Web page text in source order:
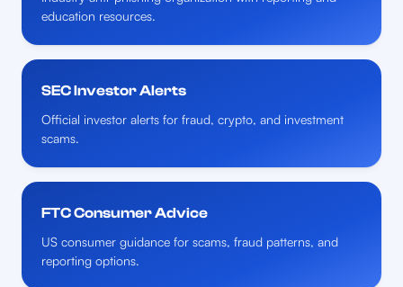
education resources.
SEC Investor Alerts
Official investor alerts for fraud, crypto, and investment
scams.
FTC Consumer Advice
US consumer guidance for scams, fraud patterns, and
reporting options.